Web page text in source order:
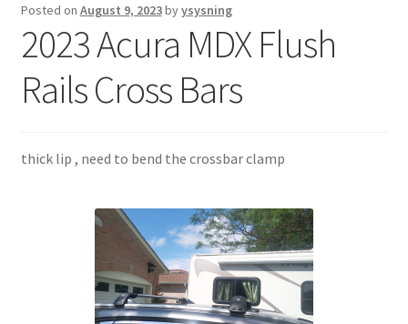
Q&A
Reviews
Posted on August 9, 2023byysysning
2023 Acura MDX Flush
Rails Cross Bars
thick lip , need to bend the crossbar clamp